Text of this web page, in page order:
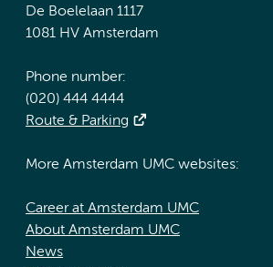
De Boelelaan 1117
1081 HV Amsterdam
Phone number:
(020) 444 4444
Route & Parking
More Amsterdam UMC websites:
Career at Amsterdam UMC
About Amsterdam UMC
News